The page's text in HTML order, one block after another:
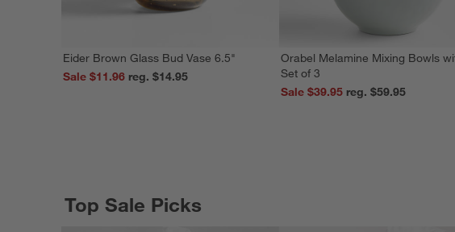
Eider Brown Glass Bud Vase 6.5"
Sale $11.96
reg. $14.95
Orabel Melamine Mixing Bowls
Set of 3
Sale $39.95
reg. $59.95
Top Sale Picks